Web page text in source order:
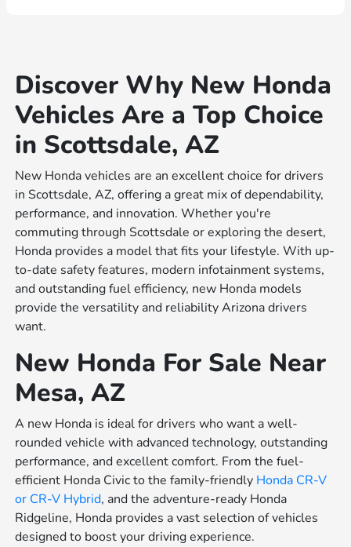
Discover Why New Honda
Vehicles Are a Top Choice
in Scottsdale, AZ
New Honda vehicles are an excellent choice for drivers
in Scottsdale, AZ, offering a great mix of dependability,
performance, and innovation. Whether you're
commuting through Scottsdale or exploring the desert,
Honda provides a model that fits your lifestyle. With up-
to-date safety features, modern infotainment systems,
and outstanding fuel efficiency, new Honda models
provide the versatility and reliability Arizona drivers
want.
New Honda For Sale Near
Mesa, AZ
A new Honda is ideal for drivers who want a well-
rounded vehicle with advanced technology, outstanding
performance, and excellent comfort. From the fuel-
efficient Honda Civic to the family-friendly Honda CR-V
or CR-V Hybrid, and the adventure-ready Honda
Ridgeline, Honda provides a vast selection of vehicles
designed to boost your driving experience.